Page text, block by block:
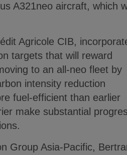
A321neo aircraft, which
Agricole CIB,
targets that will reward
to an all-neo fleet by
intensity reduction
fuel-efficient than earlier
make substantial
Group Asia-Pacific,